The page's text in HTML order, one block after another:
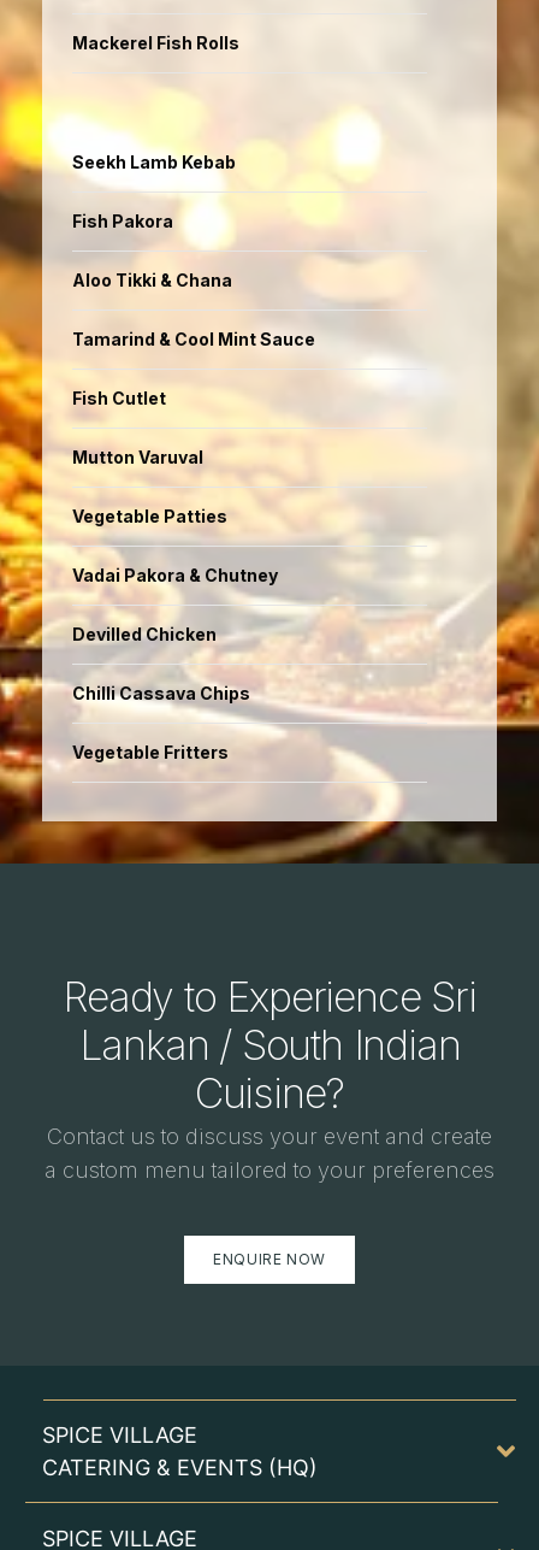
Mackerel Fish Rolls
Seekh Lamb Kebab
Fish Pakora
Aloo Tikki & Chana
Tamarind & Cool Mint Sauce
Fish Cutlet
Mutton Varuval
Vegetable Patties
Vadai Pakora & Chutney
Devilled Chicken
Chilli Cassava Chips
Vegetable Fritters
Ready to Experience Sri
Lankan / South Indian
Cuisine?
Contact us to discuss your event and create
a custom menu tailored to your preferences
ENQUIRE NOW
SPICE VILLAGE
CATERING & EVENTS (HQ)
SPICE VILLAGE